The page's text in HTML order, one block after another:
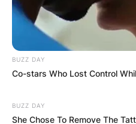
GHANA
BUZZ DAY
Co-stars Who Lost Control
BUZZ DAY
She Chose To Remove The